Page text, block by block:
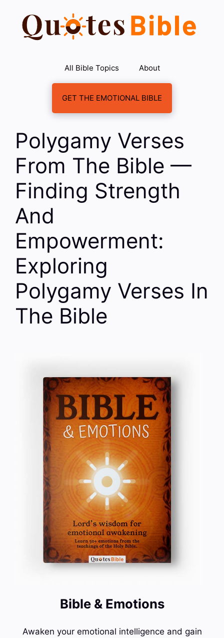
content
All Bible Topics About
GET THE EMOTIONAL BIBLE
Polygamy Verses
From The Bible —
Finding Strength
And
Empowerment:
Exploring
Polygamy Verses In
The Bible
Bible & Emotions
Awaken your emotional intelligence and gain